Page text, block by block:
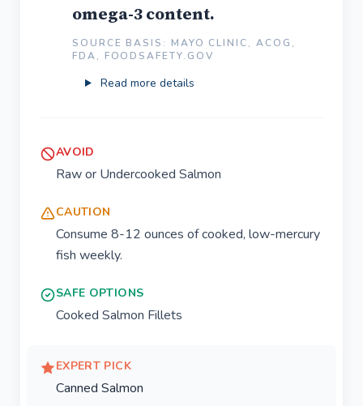
omega-3 content.
SOURCE BASIS: MAYO CLINIC, ACOG,
FDA, FOODSAFETY.GOV
Read more details
AVOID
Raw or Undercooked Salmon
CAUTION
Consume 8-12 ounces of cooked, low-mercury
fish weekly.
SAFE OPTIONS
Cooked Salmon Fillets
EXPERT PICK
Canned Salmon